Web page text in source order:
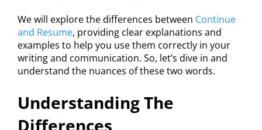
We will explore the differences between Continue
and Resume, providing clear explanations and
examples to help you use them correctly in your
writing and communication. So, let’s dive in and
understand the nuances of these two words.
Understanding The